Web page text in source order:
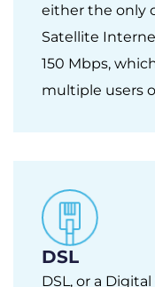
either the only
Satellite
150 Mbps,
multiple users
DSL
DSL, or a